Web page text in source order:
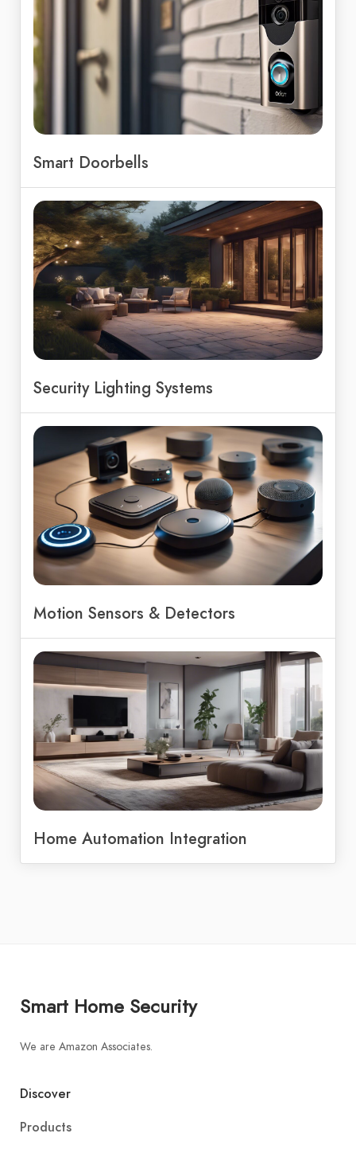
Smart Doorbells
Security Lighting Systems
Motion Sensors & Detectors
Home Automation Integration
Smart Home Security
We are Amazon Associates.
Discover
Products